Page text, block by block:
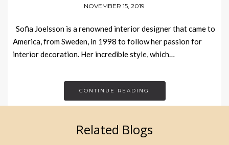
NOVEMBER 15, 2019
Sofia Joelsson is a renowned interior designer that came to
America, from Sweden, in 1998 to follow her passion for
interior decoration. Her incredible style, which…
CONTINUE READING
Related Blogs